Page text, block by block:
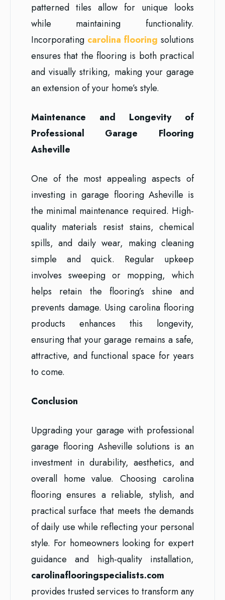
patterned tiles allow for unique looks
while maintaining functionality.
Incorporating carolina flooring solutions
ensures that the flooring is both practical
and visually striking, making your garage
an extension of your home’s style.
Maintenance and Longevity of
Professional Garage Flooring
Asheville
One of the most appealing aspects of
investing in garage flooring Asheville is
the minimal maintenance required. High-
quality materials resist stains, chemical
spills, and daily wear, making cleaning
simple and quick. Regular upkeep
involves sweeping or mopping, which
helps retain the flooring’s shine and
prevents damage. Using carolina flooring
products enhances this longevity,
ensuring that your garage remains a safe,
attractive, and functional space for years
to come.
Conclusion
Upgrading your garage with professional
garage flooring Asheville solutions is an
investment in durability, aesthetics, and
overall home value. Choosing carolina
flooring ensures a reliable, stylish, and
practical surface that meets the demands
of daily use while reflecting your personal
style. For homeowners looking for expert
guidance and high-quality installation,
carolinaflooringspecialists.com
provides trusted services to transform any